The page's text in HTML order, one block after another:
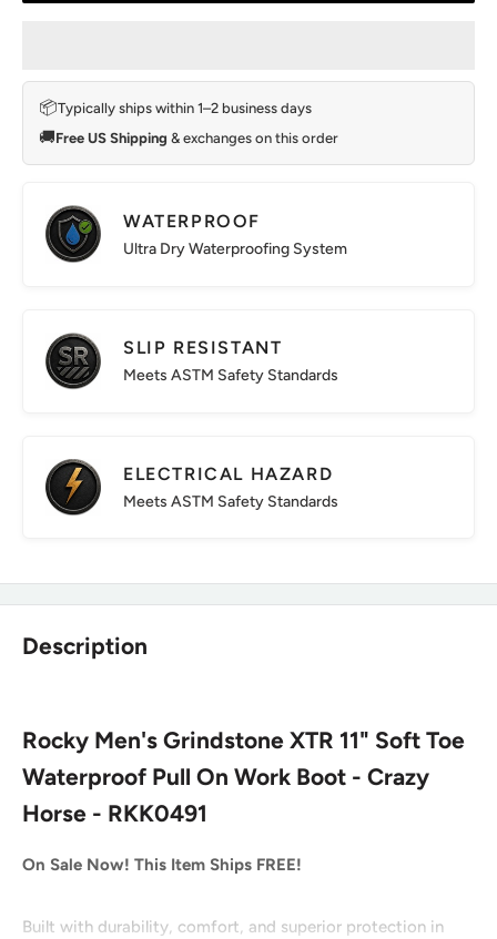
📦Typically ships within 1–2 business days
🚚Free US Shipping & exchanges on this order
WATERPROOF
Ultra Dry Waterproofing System
SLIP RESISTANT
Meets ASTM Safety Standards
ELECTRICAL HAZARD
Meets ASTM Safety Standards
Description
Rocky Men's Grindstone XTR 11" Soft Toe
Waterproof Pull On Work Boot - Crazy
Horse - RKK0491
On Sale Now! This Item Ships FREE!
Built with durability, comfort, and superior protection in